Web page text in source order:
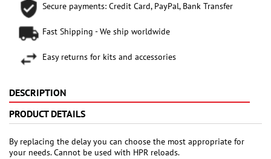
Secure payments: Credit Card, PayPal, Bank Transfer
Fast Shipping - We ship worldwide
Easy returns for kits and accessories
DESCRIPTION
PRODUCT DETAILS
By replacing the delay you can choose the most appropriate for
your needs. Cannot be used with HPR reloads.